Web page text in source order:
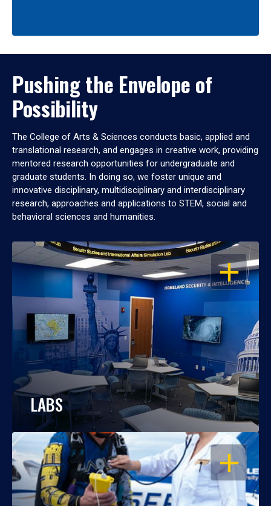
Pushing the Envelope of
Possibility
The College of Arts & Sciences conducts basic, applied and
translational research, and engages in creative work, providing
mentored research opportunities for undergraduate and
graduate students. In doing so, we foster unique and
innovative disciplinary, multidisciplinary and interdisciplinary
research, approaches and applications to STEM, social and
behavioral sciences and humanities.
OPEN
LABS
OPEN